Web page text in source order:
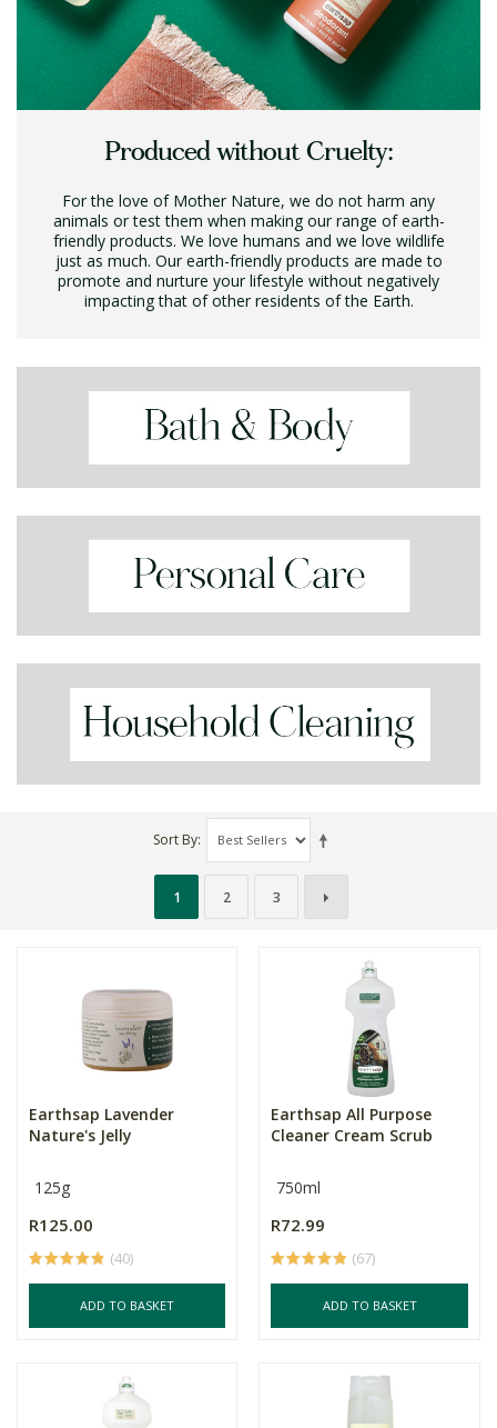
Produced without Cruelty:
For the love of Mother Nature, we do not harm any
animals or test them when making our range of earth-
friendly products. We love humans and we love wildlife
just as much. Our earth-friendly products are made to
promote and nurture your lifestyle without negatively
impacting that of other residents of the Earth.
Sort By
1 2 3
Earthsap Lavender
Nature's Jelly
125g
R125.00
(40)
ADD TO BASKET
Earthsap All Purpose
Cleaner Cream Scrub
750ml
R72.99
(67)
ADD TO BASKET